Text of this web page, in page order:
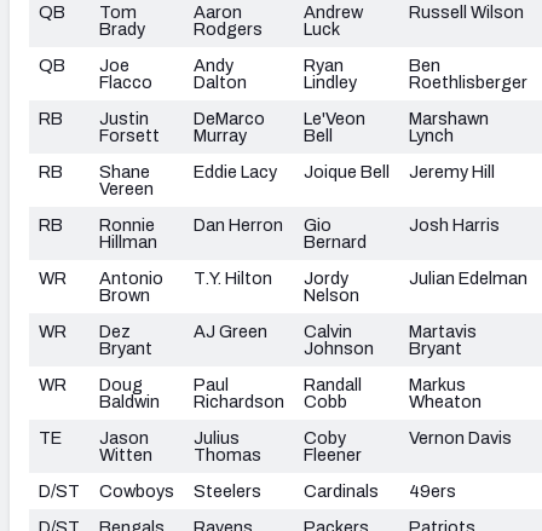
QB
Tom
Brady
Aaron
Rodgers
Andrew
Luck
Russell Wilson
QB
Joe
Flacco
Andy
Dalton
Ryan
Lindley
Ben
Roethlisberger
RB
Justin
Forsett
DeMarco
Murray
Le'Veon
Bell
Marshawn
Lynch
RB
Shane
Vereen
Eddie Lacy Joique Bell Jeremy Hill
RB
Ronnie
Hillman
Dan Herron
Gio
Bernard
Josh Harris
WR
Antonio
Brown
T.Y. Hilton
Jordy
Nelson
Julian Edelman
WR
Dez
Bryant
AJ Green
Calvin
Johnson
Martavis
Bryant
WR
Doug
Baldwin
Paul
Richardson
Randall
Cobb
Markus
Wheaton
TE
Jason
Witten
Julius
Thomas
Coby
Fleener
Vernon Davis
D/ST Cowboys Steelers Cardinals
49ers
D/ST
Bengals Ravens Packers Patriots